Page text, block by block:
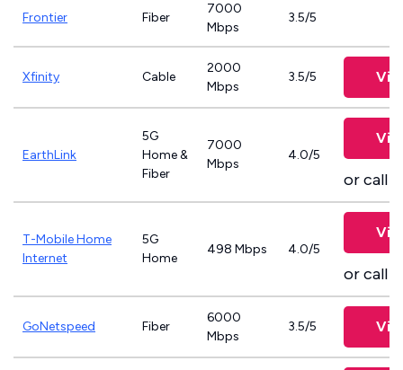
Frontier Fiber
7000
Mbps
3.5/5
Xfinity Cable
2000
Mbps
3.5/5
EarthLink
5G
Home &
Fiber
7000
Mbps
4.0/5
or call
T-Mobile Home
Internet
5G
Home
498 Mbps 4.0/5
or call
GoNetspeed Fiber
6000
Mbps
3.5/5